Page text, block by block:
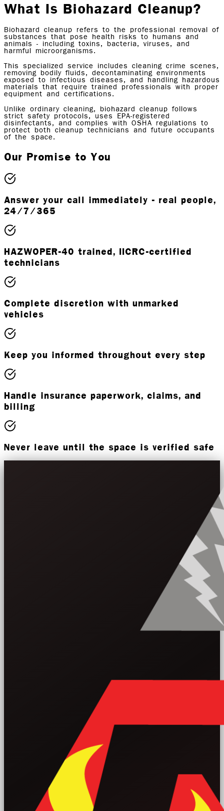
What Is Biohazard Cleanup?
Biohazard cleanup refers to the professional removal of
substances that pose health risks to humans and
animals - including toxins, bacteria, viruses, and
harmful microorganisms.
This specialized service includes cleaning crime scenes,
removing bodily fluids, decontaminating environments
exposed to infectious diseases, and handling hazardous
materials that require trained professionals with proper
equipment and certifications.
Unlike ordinary cleaning, biohazard cleanup follows
strict safety protocols, uses EPA-registered
disinfectants, and complies with OSHA regulations to
protect both cleanup technicians and future occupants
of the space.
Our Promise to You
Answer your call immediately - real people,
24/7/365
HAZWOPER-40 trained, IICRC-certified
technicians
Complete discretion with unmarked
vehicles
Keep you informed throughout every step
Handle insurance paperwork, claims, and
billing
Never leave until the space is verified safe